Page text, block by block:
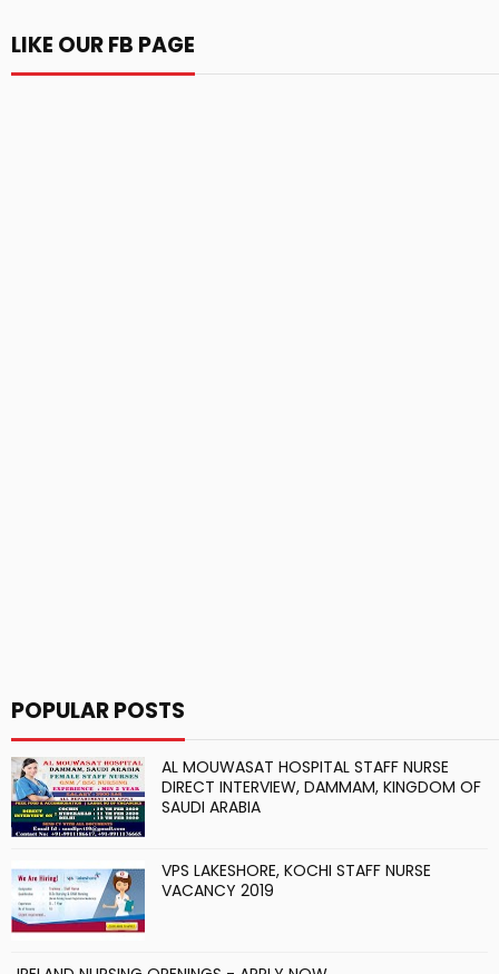
LIKE OUR FB PAGE
POPULAR POSTS
AL MOUWASAT HOSPITAL STAFF NURSE
DIRECT INTERVIEW, DAMMAM, KINGDOM OF
SAUDI ARABIA
VPS LAKESHORE, KOCHI STAFF NURSE
VACANCY 2019